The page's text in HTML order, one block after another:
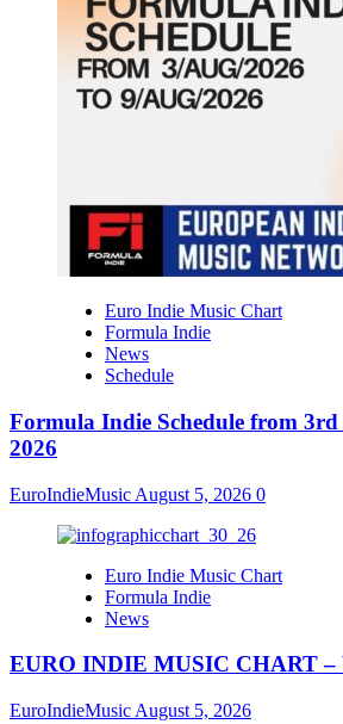
Euro Indie Music Chart
Formula Indie
News
Schedule
Formula Indie Schedule from
2026
EuroIndieMusic August 5, 2026 0
Euro Indie Music Chart
Formula Indie
News
EURO INDIE MUSIC CHART –
EuroIndieMusic August 5, 2026